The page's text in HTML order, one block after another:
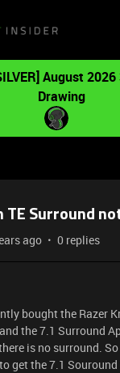
August
Drawing
TE Surround
ago 0 replies
bought the Razer
the 7.1 Surround
is no surround.
get the 7.1